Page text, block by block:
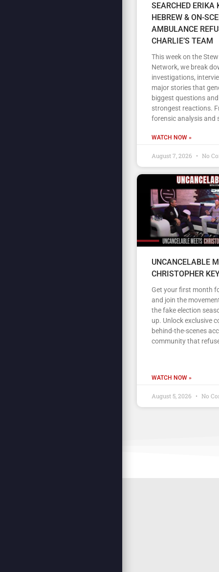
SEARCHED ERIKA
HEBREW & ON-
AMBULANCE
CHARLIE’S TEAM
This week on the
Network, we break
investigations,
major stories that
biggest questions
strongest reactions.
forensic analysis and
WATCH NOW »
August 7, 2026 No
UNCANCELABLE
CHRISTOPHER
Get your first month
and join the
the fake election
up. Unlock exclusive
behind-the-scenes
community that
WATCH NOW »
August 5, 2026 No